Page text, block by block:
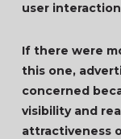
user
If there were
this one,
concerned
visibility and
attractiveness